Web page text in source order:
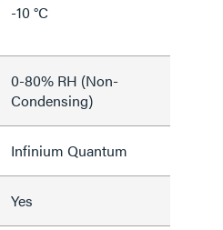
-10 °C
0-80% RH (Non-
Condensing)
Infinium Quantum
Yes